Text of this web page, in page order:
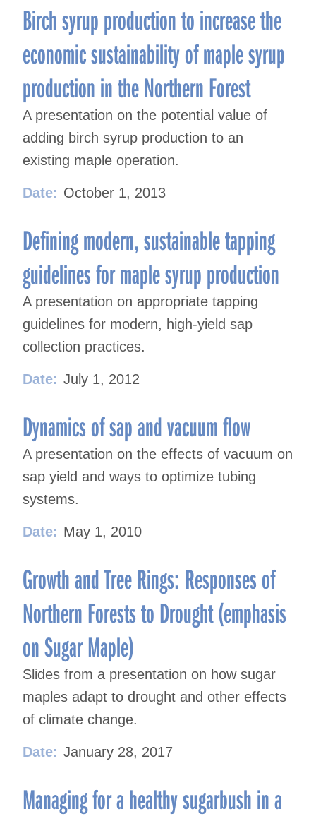
Birch syrup production to increase the
economic sustainability of maple syrup
production in the Northern Forest
A presentation on the potential value of
adding birch syrup production to an
existing maple operation.
Date: October 1, 2013
Defining modern, sustainable tapping
guidelines for maple syrup production
A presentation on appropriate tapping
guidelines for modern, high-yield sap
collection practices.
Date: July 1, 2012
Dynamics of sap and vacuum flow
A presentation on the effects of vacuum on
sap yield and ways to optimize tubing
systems.
Date: May 1, 2010
Growth and Tree Rings: Responses of
Northern Forests to Drought (emphasis
on Sugar Maple)
Slides from a presentation on how sugar
maples adapt to drought and other effects
of climate change.
Date: January 28, 2017
Managing for a healthy sugarbush in a